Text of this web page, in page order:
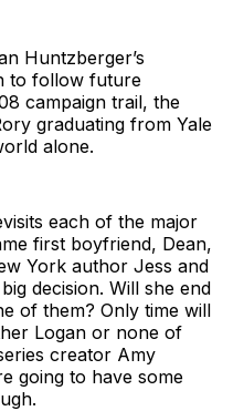
Huntzberger’s
to follow future
campaign trail, the
graduating from Yale
alone.
each of the major
first boyfriend, Dean,
York author Jess and
decision. Will she end
of them? Only time will
Logan or none of
creator Amy
going to have some